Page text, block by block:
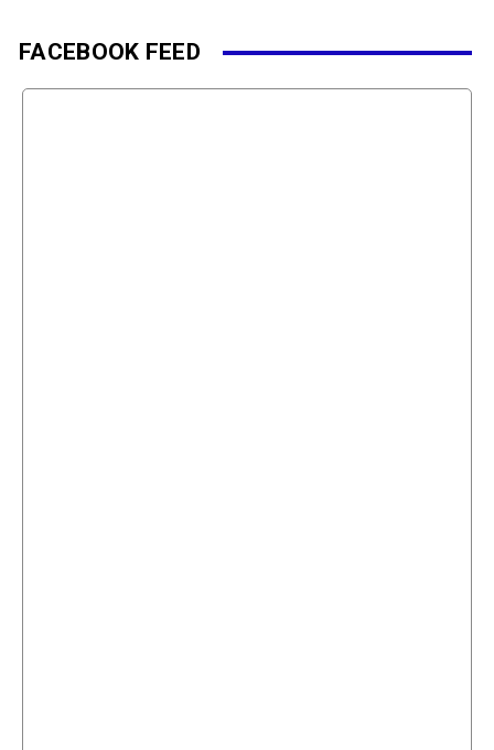
FACEBOOK FEED